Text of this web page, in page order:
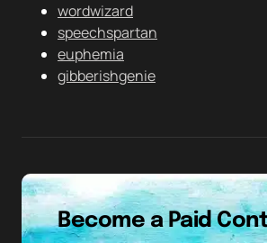
wordwizard
speechspartan
euphemia
gibberishgenie
Become a Paid